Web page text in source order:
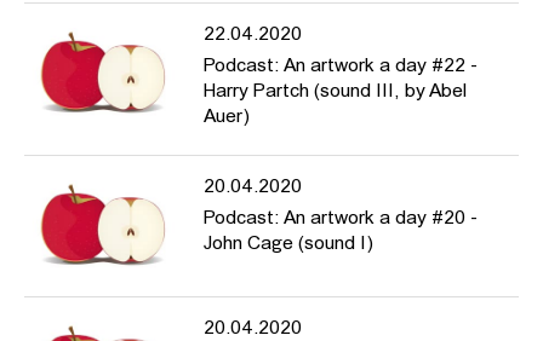
22.04.2020
Podcast: An artwork a day #22 -
Harry Partch (sound III, by Abel
Auer)
20.04.2020
Podcast: An artwork a day #20 -
John Cage (sound I)
20.04.2020